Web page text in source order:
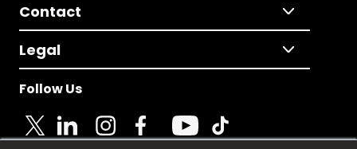
Contact
Legal
Follow Us